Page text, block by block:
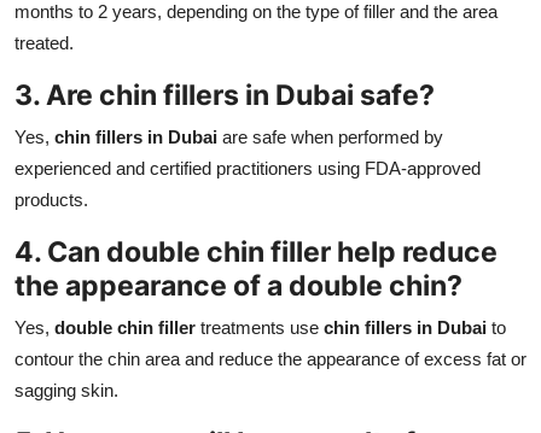
months to 2 years, depending on the type of filler and the area
treated.
3. Are chin fillers in Dubai safe?
Yes, chin fillers in Dubai are safe when performed by
experienced and certified practitioners using FDA-approved
products.
4. Can double chin filler help reduce
the appearance of a double chin?
Yes, double chin filler treatments use chin fillers in Dubai to
contour the chin area and reduce the appearance of excess fat or
sagging skin.